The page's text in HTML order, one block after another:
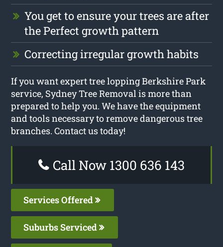
You get to ensure your trees are after
the Perfect growth pattern
Correcting irregular growth habits
If you want expert tree lopping Berkshire Park
service, Sydney Tree Removal is more than
prepared to help you. We have the equipment
and tools necessary to remove dangerous tree
branches. Contact us today!
Call Now 1300 636 143
Services Offered
Suburbs Serviced